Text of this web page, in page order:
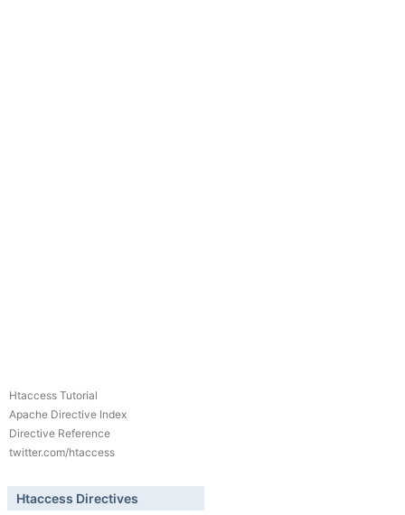
Htaccess Tutorial
Apache Directive Index
Directive Reference
twitter.com/htaccess
Htaccess Directives